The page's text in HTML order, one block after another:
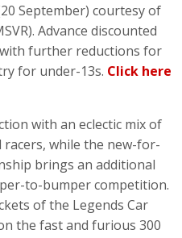
September) courtesy of
Advance discounted
further reductions for
for under-13s. Click here
with an eclectic mix of
racers, while the new-for-
brings an additional
to-bumper competition.
of the Legends Car
the fast and furious 300